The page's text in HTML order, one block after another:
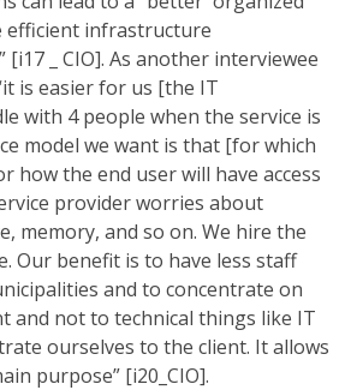
infrastructure
[i17 _ CIO]. As another interviewee
is easier for us [the IT
with 4 people when the service is
model we want is that [for which
how the end user will have access
provider worries about
memory, and so on. We hire the
Our benefit is to have less staff
and to concentrate on
and not to technical things like IT
ourselves to the client. It allows
purpose” [i20_CIO].